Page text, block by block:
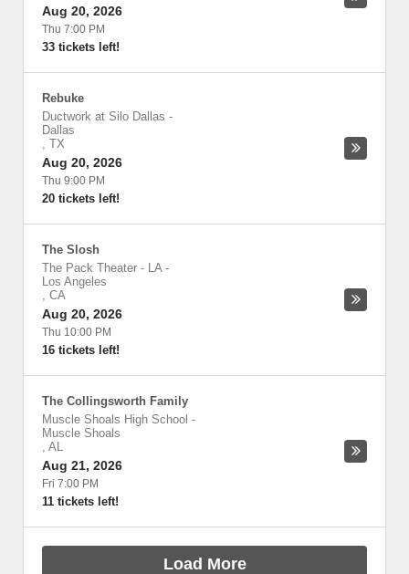
Aug 20, 2026
Thu 7:00 PM
33 tickets left!
Rebuke
Ductwork at Silo Dallas -
Dallas
, TX
Aug 20, 2026
Thu 9:00 PM
20 tickets left!
The Slosh
The Pack Theater - LA-
Los Angeles
, CA
Aug 20, 2026
Thu 10:00 PM
16 tickets left!
The Collingsworth Family
Muscle Shoals High School -
Muscle Shoals
, AL
Aug 21, 2026
Fri 7:00 PM
11 tickets left!
Load More